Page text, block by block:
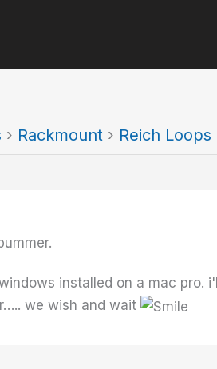
› Rackmount › Reich
installed on a mac
we wish and wait